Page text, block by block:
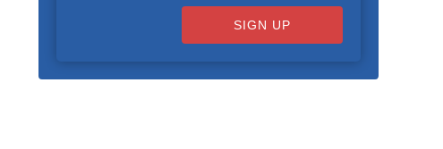
SIGN UP